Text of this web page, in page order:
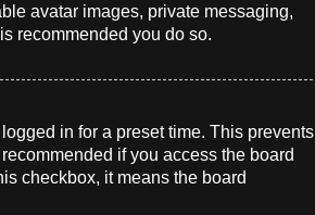
avatar images, private messaging,
recommended you do so.
in for a preset time. This prevents
if you access the board
checkbox, it means the board